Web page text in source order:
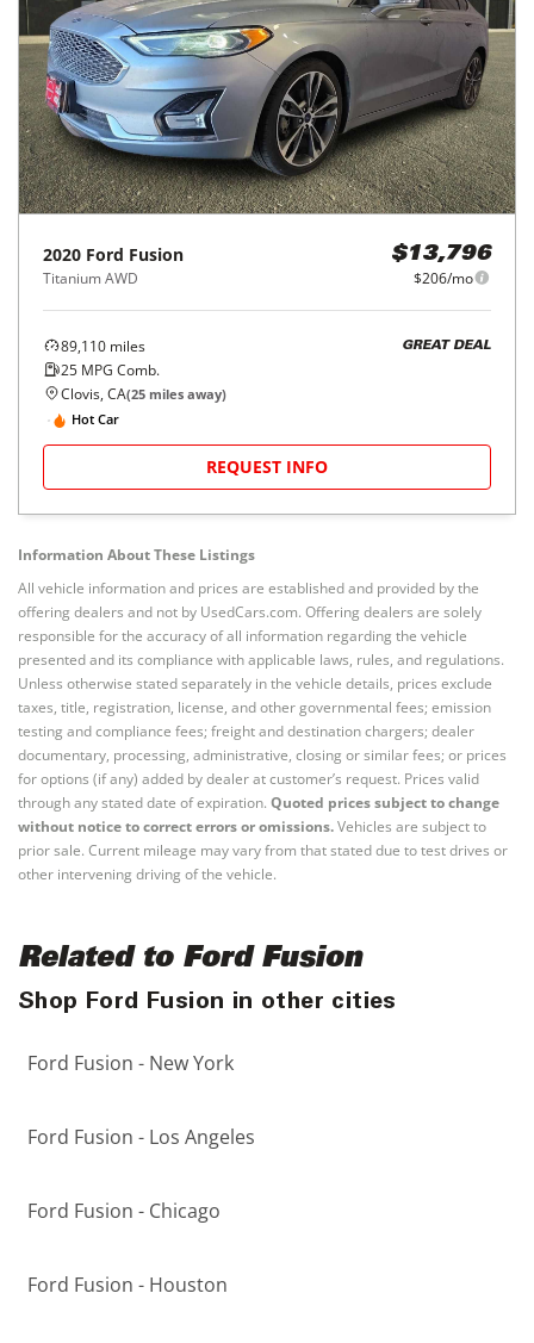
2020 Ford Fusion
Titanium AWD
$13,796
$206/mo
89,110 miles
25 MPG Comb.
GREAT DEAL
Clovis, CA(25 miles away)
Hot Car
REQUEST INFO
Information About These Listings
All vehicle information and prices are established and provided by the
offering dealers and not by UsedCars.com. Offering dealers are solely
responsible for the accuracy of all information regarding the vehicle
presented and its compliance with applicable laws, rules, and regulations.
Unless otherwise stated separately in the vehicle details, prices exclude
taxes, title, registration, license, and other governmental fees; emission
testing and compliance fees; freight and destination chargers; dealer
documentary, processing, administrative, closing or similar fees; or prices
for options (if any) added by dealer at customer’s request. Prices valid
through any stated date of expiration. Quoted prices subject to change
without notice to correct errors or omissions.Vehicles are subject to
prior sale. Current mileage may vary from that stated due to test drives or
other intervening driving of the vehicle.
Related to Ford Fusion
Shop Ford Fusion in other cities
Ford Fusion - New York
Ford Fusion - Los Angeles
Ford Fusion - Chicago
Ford Fusion - Houston